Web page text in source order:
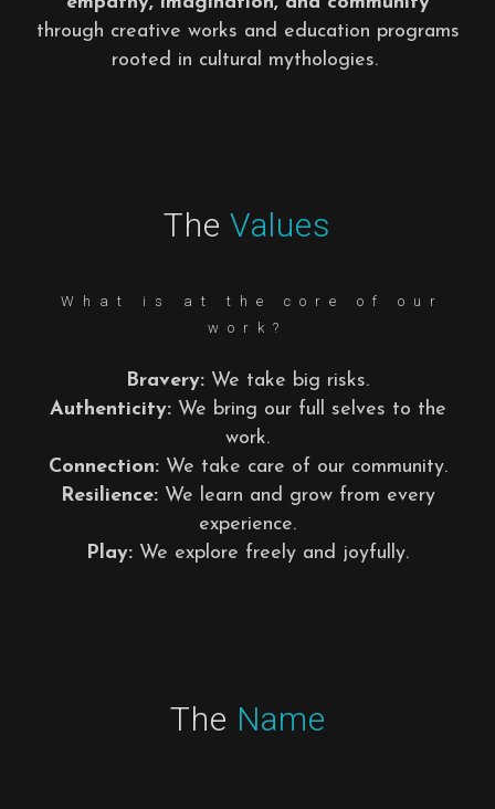
through creative works and education programs
rooted in cultural mythologies.
The Values
What is at the core of our
work?
Bravery: We take big risks.
Authenticity:We bring our full selves to the
work.
Connection:We take care of our community.
Resilience:We learn and grow from every
experience.
Play: We explore freely and joyfully.
The Name